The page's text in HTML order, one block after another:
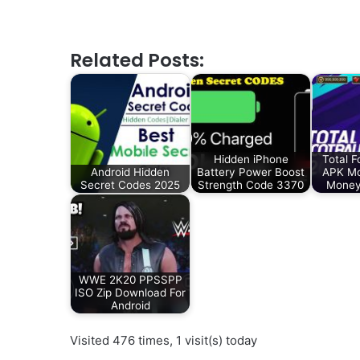
Related Posts:
Android Hidden
Secret Codes 2025
Hidden iPhone
Battery Power Boost
Strength Code 3370
Total
APK
WWE 2K20 PPSSPP
ISO Zip Download For
Android
Visited 476 times, 1 visit(s) today